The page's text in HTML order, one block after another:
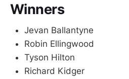
Winners
Jevan Ballantyne
Robin Ellingwood
Tyson Hilton
Richard Kidger